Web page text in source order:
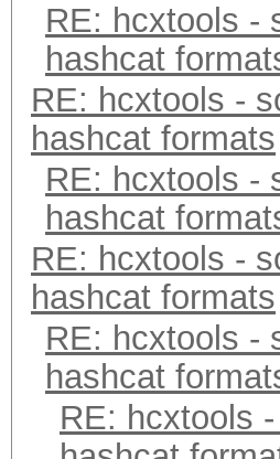
RE: hcxtools -
hashcat
RE: hcxtools -
hashcat formats
RE: hcxtools -
hashcat
RE: hcxtools -
hashcat formats
RE: hcxtools -
hashcat
RE: hcxtools